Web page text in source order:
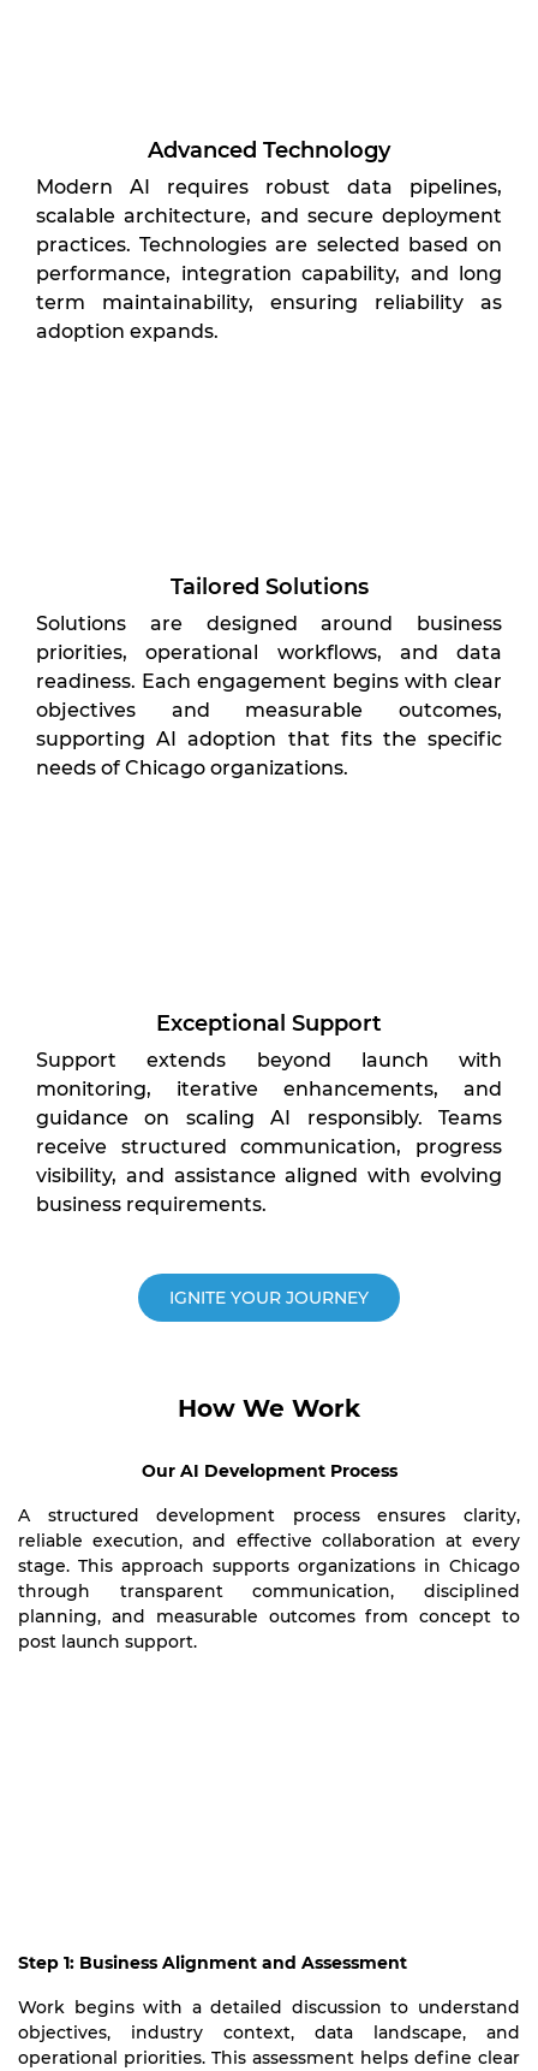
Advanced Technology
Modern AI requires robust data pipelines,
scalable architecture, and secure deployment
practices. Technologies are selected based on
performance, integration capability, and long
term maintainability, ensuring reliability as
adoption expands.
Tailored Solutions
Solutions are designed around business
priorities, operational workflows, and data
readiness. Each engagement begins with clear
objectives and measurable outcomes,
supporting AI adoption that fits the specific
needs of Chicago organizations.
Exceptional Support
Support extends beyond launch with
monitoring, iterative enhancements, and
guidance on scaling AI responsibly. Teams
receive structured communication, progress
visibility, and assistance aligned with evolving
business requirements.
IGNITE YOUR JOURNEY
How We Work
Our AI Development Process
A structured development process ensures clarity,
reliable execution, and effective collaboration at every
stage. This approach supports organizations in Chicago
through transparent communication, disciplined
planning, and measurable outcomes from concept to
post launch support.
Step 1: Business Alignment and Assessment
Work begins with a detailed discussion to understand
objectives, industry context, data landscape, and
operational priorities. This assessment helps define clear